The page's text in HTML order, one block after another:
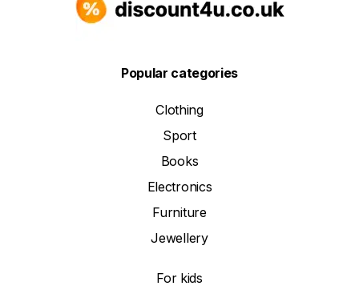
Popular categories
Clothing
Sport
Books
Electronics
Furniture
Jewellery
For kids